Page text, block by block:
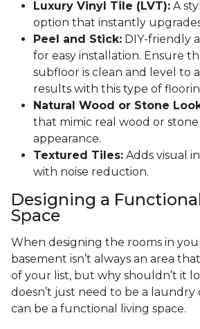
Luxury Vinyl Tile (LVT): A
option that instantly
Peel and Stick: DIY-friendly
for easy installation. Ensure
subfloor is clean and level to
results with this type of
Natural Wood or Stone
that mimic real wood or
appearance.
Textured Tiles: Adds visual
with noise reduction.
Designing a
Space
When designing the rooms in
basement isn’t always an area
of your list, but why shouldn’t it
doesn’t just need to be a laundry
can be a functional living space.